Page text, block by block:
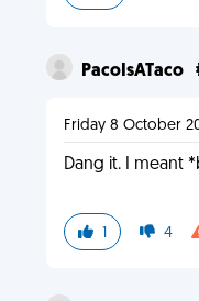
PacoIsATaco
Friday 8 October
Dang it. I meant
1 4